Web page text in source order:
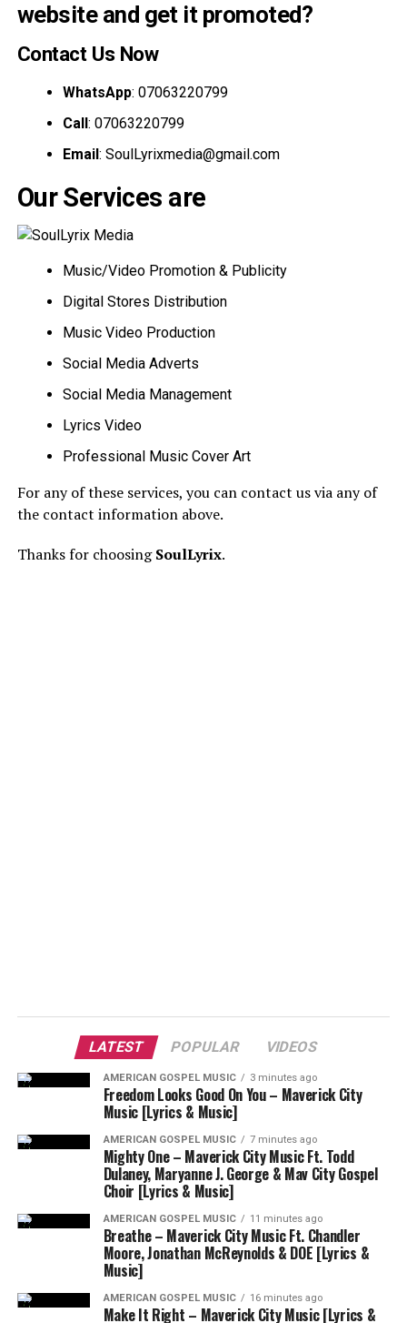
website and get it promoted?
Contact Us Now
WhatsApp: 07063220799
Call: 07063220799
Email: SoulLyrixmedia@gmail.com
Our Services are
Music/Video Promotion & Publicity
Digital Stores Distribution
Music Video Production
Social Media Adverts
Social Media Management
Lyrics Video
Professional Music Cover Art
For any of these services, you can contact us via any of
the contact information above.
Thanks for choosingSoulLyrix.
LATEST POPULAR VIDEOS
AMERICAN GOSPEL MUSIC 3 minutes ago
Freedom Looks Good On You – Maverick City
Music [Lyrics & Music]
AMERICAN GOSPEL MUSIC 7 minutes ago
Mighty One – Maverick City Music Ft. Todd
Dulaney, Maryanne J. George & Mav City Gospel
Choir [Lyrics & Music]
AMERICAN GOSPEL MUSIC 11 minutes ago
Breathe – Maverick City Music Ft. Chandler
Moore, Jonathan McReynolds & DOE [Lyrics &
Music]
AMERICAN GOSPEL MUSIC 16 minutes ago
Make It Right – Maverick City Music [Lyrics &